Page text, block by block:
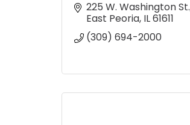
225 W. Washington St.
East Peoria IL61611
(309) 694-2000